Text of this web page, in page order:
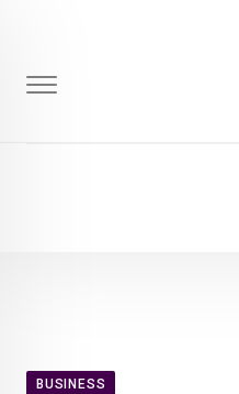
content
BUSINESS